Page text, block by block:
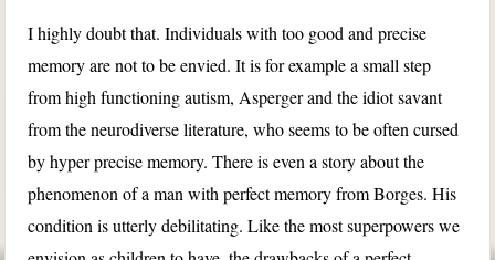
I highly doubt that. Individuals with too good and precise
memory are not to be envied. It is for example a small step
from high functioning autism, Asperger and the idiot savant
from the neurodiverse literature, who seems to be often cursed
by hyper precise memory. There is even a story about the
phenomenon of a man with perfect memory from Borges. His
condition is utterly debilitating. Like the most superpowers we